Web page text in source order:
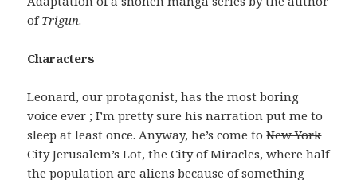
ofTrigun.
Characters
Leonard, our protagonist, has the most boring
voice ever ; I’m pretty sure his narration put me to
sleep at least once. Anyway, he’s come toNew York
CityJerusalem’s Lot, the City of Miracles, where half
the population are aliens because of something